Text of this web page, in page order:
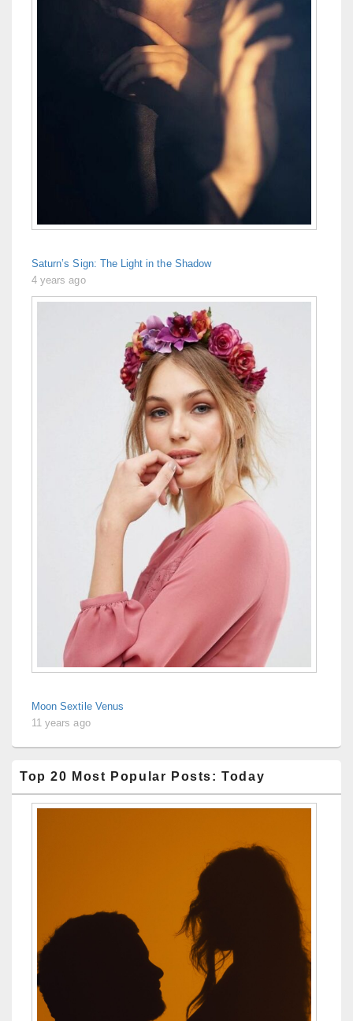
Saturn’s Sign: The Light in the Shadow
4 years ago
Moon Sextile Venus
11 years ago
Top 20 Most Popular Posts: Today